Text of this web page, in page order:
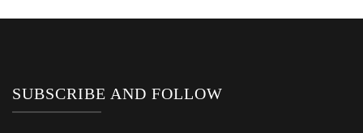
SUBSCRIBE AND FOLLOW